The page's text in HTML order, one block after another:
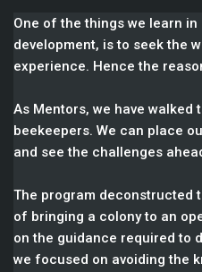
One of the things we learn
development, is to seek the
experience. Hence the
As Mentors, we have walked
beekeepers. We can place
and see the challenges
The program deconstructed
of bringing a colony to an
on the guidance required to
we focused on avoiding the